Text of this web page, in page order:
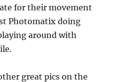
for their movement
Photomatix doing
around with
great pics on the